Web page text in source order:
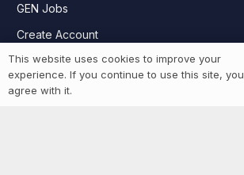
GEN Jobs
Create Account
More information
This website uses cookies to improve your
experience. If you continue to use this site, you
agree with it.